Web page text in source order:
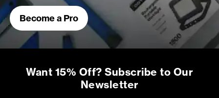
Become a Pro
Want 15% Off? Subscribe to Our
Newsletter